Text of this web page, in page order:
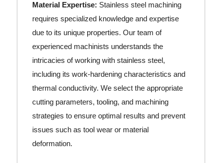
Material Expertise: Stainless steel machining
requires specialized knowledge and expertise
due to its unique properties. Our team of
experienced machinists understands the
intricacies of working with stainless steel,
including its work-hardening characteristics and
thermal conductivity. We select the appropriate
cutting parameters, tooling, and machining
strategies to ensure optimal results and prevent
issues such as tool wear or material
deformation.